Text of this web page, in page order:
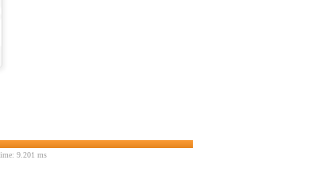
9.201 ms